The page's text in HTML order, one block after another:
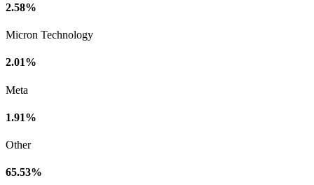
2.58%
Micron Technology
2.01%
Meta
1.91%
Other
65.53%